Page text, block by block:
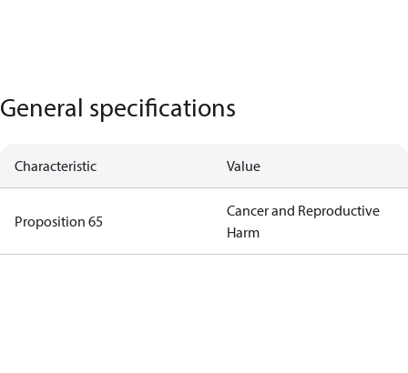
General specifications
Characteristic Value
Proposition 65
Cancer and Reproductive
Harm